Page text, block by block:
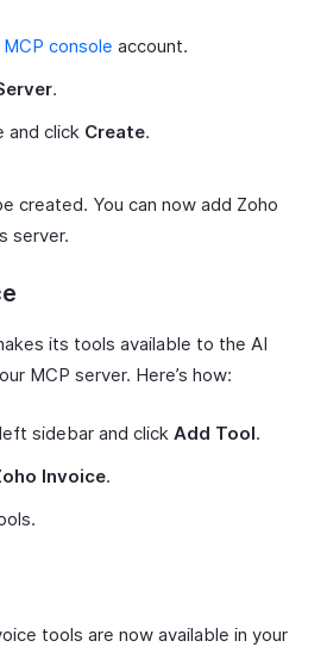
MCP console account.
.
and click Create.
created. You can now add Zoho
server.
its tools available to the AI
MCP server. Here’s how:
sidebar and click Add Tool.
Invoice.
tools are now available in your